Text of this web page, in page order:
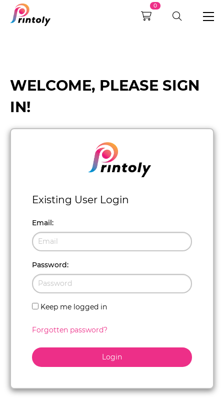
0
WELCOME, PLEASE SIGN
IN!
Existing User Login
Email:
Password:
Keep me logged in
Forgotten password?
Login